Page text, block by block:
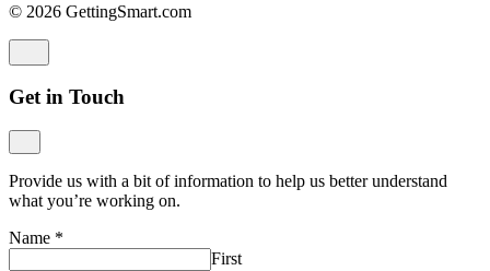
© 2026 GettingSmart.com
Get in Touch
Provide us with a bit of information to help us better understand
what you’re working on.
Name *
First